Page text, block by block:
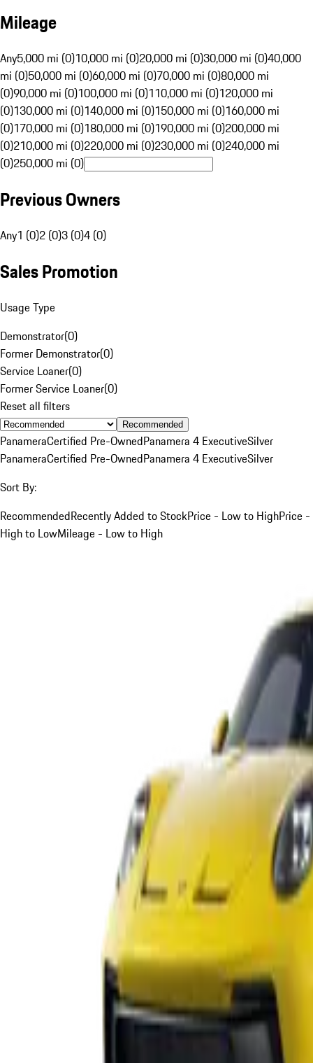
Mileage
Any5,000 mi (0)10,000 mi (0)20,000 mi (0)30,000 mi (0)40,000
mi (0)50,000 mi (0)60,000 mi (0)70,000 mi (0)80,000 mi
(0)90,000 mi (0)100,000 mi (0)110,000 mi (0)120,000 mi
(0)130,000 mi (0)140,000 mi (0)150,000 mi (0)160,000 mi
(0)170,000 mi (0)180,000 mi (0)190,000 mi (0)200,000 mi
(0)210,000 mi (0)220,000 mi (0)230,000 mi (0)240,000 mi
(0)250,000 mi (0)
Previous Owners
Any1 (0)2 (0)3 (0)4 (0)
Sales Promotion
Usage Type
Demonstrator(0)
Former Demonstrator(0)
Service Loaner(0)
Former Service Loaner(0)
Reset all filters
Recommended
PanameraCertified Pre-OwnedPanamera 4 ExecutiveSilver
PanameraCertified Pre-OwnedPanamera 4 ExecutiveSilver
Sort By:
RecommendedRecently Added to StockPrice - Low to HighPrice -
High to LowMileage - Low to High